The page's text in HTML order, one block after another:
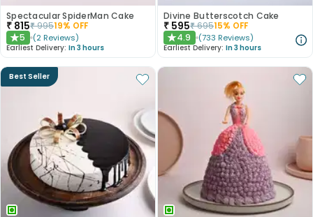
Spectacular SpiderMan Cake
₹ 815₹99519% OFF
★5 (2 Reviews)
Earliest Delivery: In 3 hours
Divine Butterscotch Cake
₹ 595₹69515% OFF
★4.9 (733 Reviews)
Earliest Delivery: In 3 hours
Best Seller